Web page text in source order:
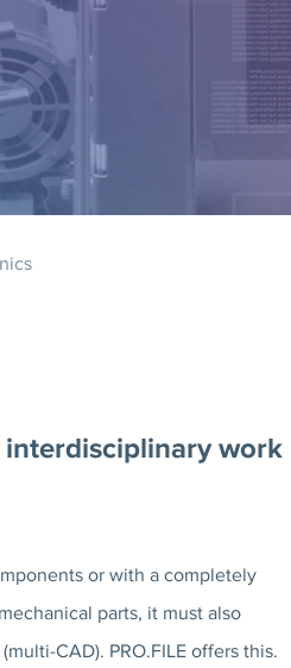
interdisciplinary work
or with a completely
parts, it must also
CAD). PRO.FILE offers this.